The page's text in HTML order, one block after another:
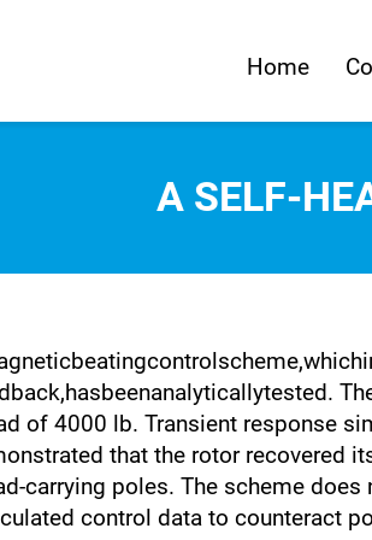
Home
A SELF-
of 4000 lb. Transient response
that the rotor recovered
carrying poles. The scheme
control data to counteract